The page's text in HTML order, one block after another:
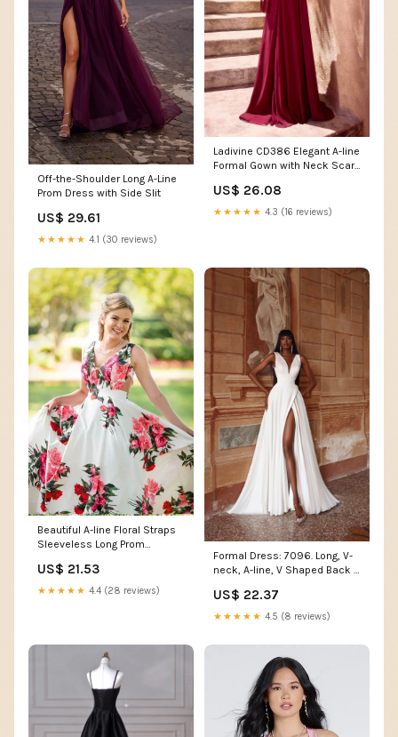
Off-the-Shoulder Long A-Line
Prom Dress with Side Slit
US$ 29.61
★★★★★ 4.1 (30 reviews)
Ladivine CD386 Elegant A-line
Formal Gown with Neck Scarf
US$ 26.08
★★★★★ 4.3 (16 reviews)
Beautiful A-line Floral Straps
Sleeveless Long Prom
MP654
US$ 21.53
★★★★★ 4.4 (28 reviews)
Formal Dress: 7096. Long, V-
neck, A-line, V Shaped Back |
US$ 22.37
★★★★★ 4.5 (8 reviews)